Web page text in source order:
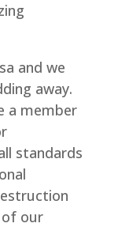
and we
away.
a member
standards
of our